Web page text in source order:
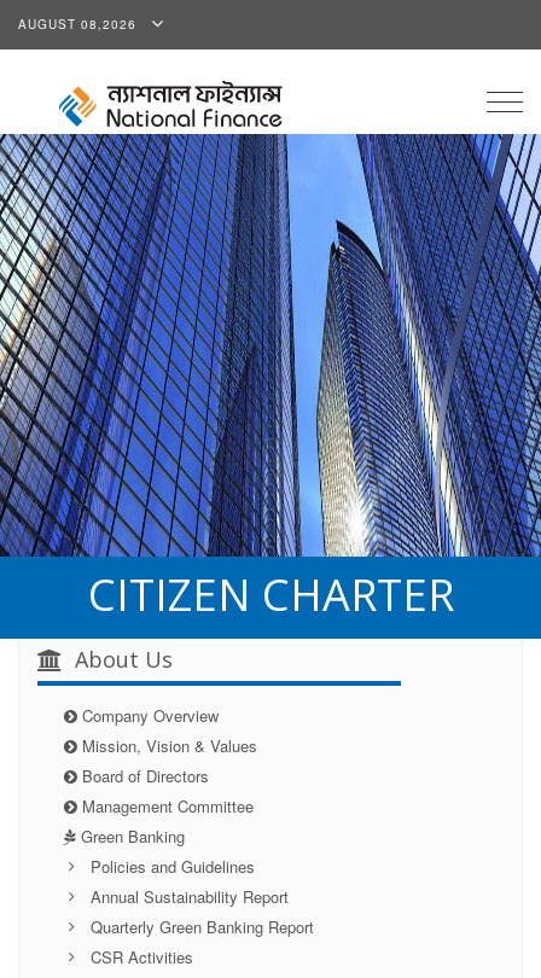
AUGUST 08,2026
CITIZEN CHARTER
About Us
Company Overview
Mission, Vision & Values
Board of Directors
Management Committee
Green Banking
Policies and Guidelines
Annual Sustainability Report
Quarterly Green Banking Report
CSR Activities